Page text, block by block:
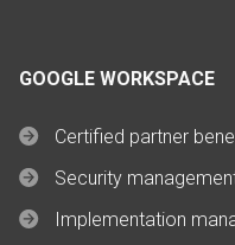
GOOGLE WORKSPACE
Certified partner
Security
Implementation